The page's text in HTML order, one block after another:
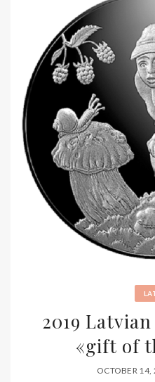
2019
«gift of
OCTOBER 14,